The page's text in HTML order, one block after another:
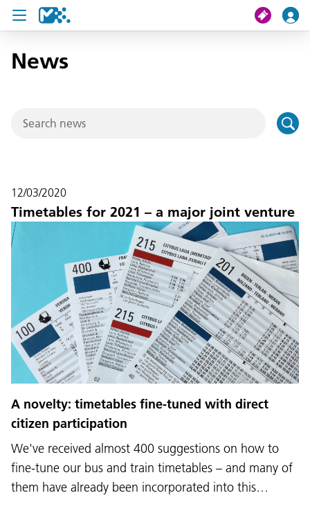
search
News
Contact us
News
12/03/2020
Timetables for 2021 – a major joint venture
A novelty: timetables fine-tuned with direct
citizen participation
We've received almost 400 suggestions on how to
fine-tune our bus and train timetables – and many of
them have already been incorporated into this…